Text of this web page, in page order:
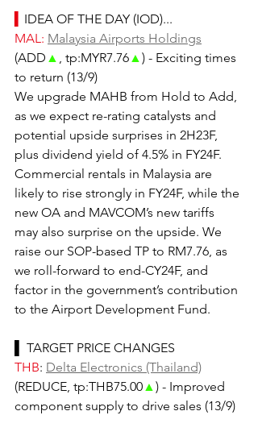
IDEA OF THE DAY (IOD)...
MAL: Malaysia Airports Holdings
(ADD ▲ , tp:MYR7.76▲) - Exciting times
to return (13/9)
We upgrade MAHB from Hold to Add,
as we expect re-rating catalysts and
potential upside surprises in 2H23F,
plus dividend yield of 4.5% in FY24F.
Commercial rentals in Malaysia are
likely to rise strongly in FY24F, while the
new OA and MAVCOM’s new tariffs
may also surprise on the upside. We
raise our SOP-based TP to RM7.76, as
we roll-forward to end-CY24F, and
factor in the government’s contribution
to the Airport Development Fund.
▌ TARGET PRICE CHANGES
THB: Delta Electronics (Thailand)
(REDUCE, tp:THB75.00▲) - Improved
component supply to drive sales (13/9)